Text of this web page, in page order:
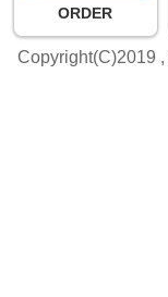
ORDER
Copyright(C)2019 ,